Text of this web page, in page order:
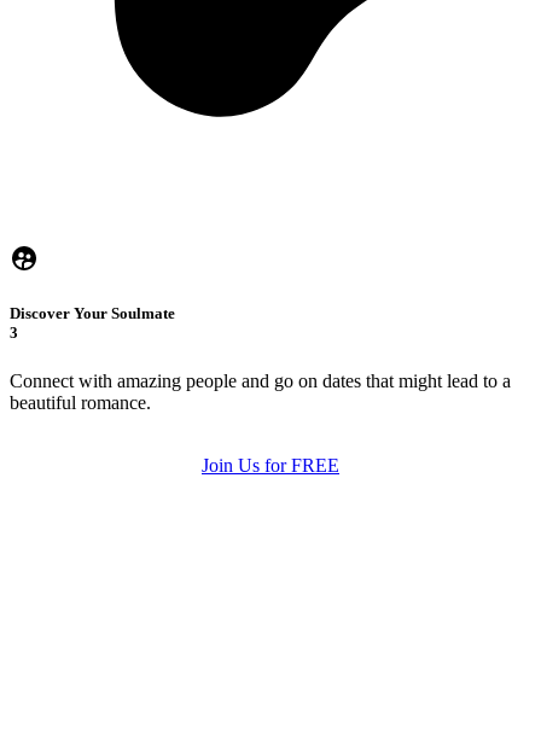
Discover Your Soulmate
3
Connect with amazing people and go on dates that might lead to a
beautiful romance.
Join Us for FREE